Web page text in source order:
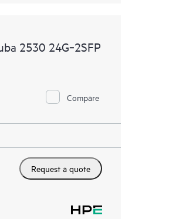
2530 24G‑2SFP
Compare
Request a quote